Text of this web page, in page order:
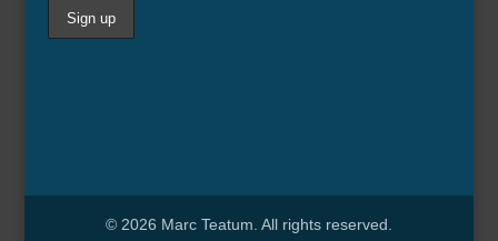
© 2026 Marc Teatum. All rights reserved.